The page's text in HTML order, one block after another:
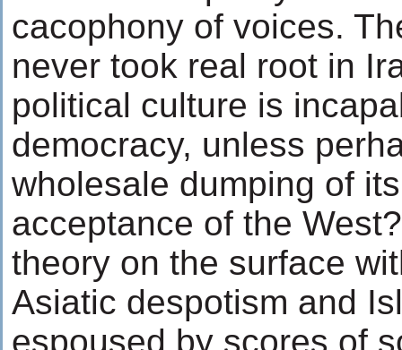
cacophony of voices.
never took real root in
political culture is
democracy, unless
wholesale dumping of
acceptance of the
theory on the surface
Asiatic despotism and
espoused by scores of